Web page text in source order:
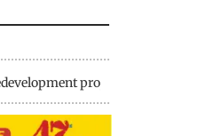
project